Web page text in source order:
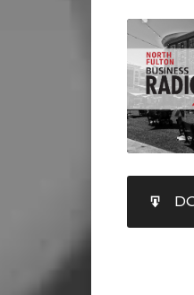
RSS
LINK